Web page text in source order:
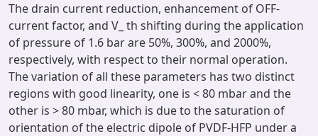
The drain current reduction, enhancement of OFF-
current factor, and V_ th shifting during the application
of pressure of 1.6 bar are 50%, 300%, and 2000%,
respectively, with respect to their normal operation.
The variation of all these parameters has two distinct
regions with good linearity, one is < 80 mbar and the
other is > 80 mbar, which is due to the saturation of
orientation of the electric dipole of PVDF-HFP under a